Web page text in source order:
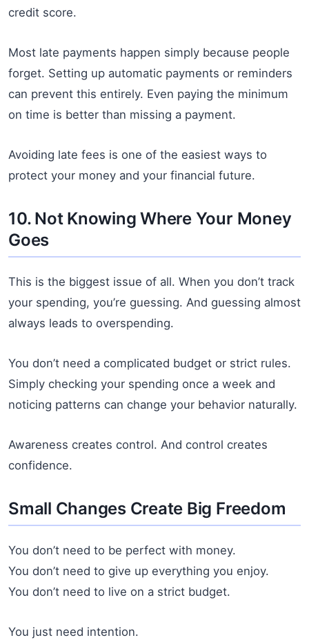
credit score.
Most late payments happen simply because people
forget. Setting up automatic payments or reminders
can prevent this entirely. Even paying the minimum
on time is better than missing a payment.
Avoiding late fees is one of the easiest ways to
protect your money and your financial future.
10. Not Knowing Where Your Money
Goes
This is the biggest issue of all. When you don’t track
your spending, you’re guessing. And guessing almost
always leads to overspending.
You don’t need a complicated budget or strict rules.
Simply checking your spending once a week and
noticing patterns can change your behavior naturally.
Awareness creates control. And control creates
confidence.
Small Changes Create Big Freedom
You don’t need to be perfect with money.
You don’t need to give up everything you enjoy.
You don’t need to live on a strict budget.
You just need intention.